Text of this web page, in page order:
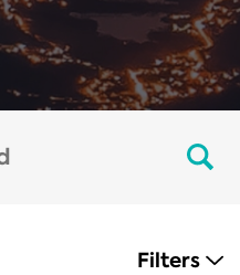
Filters